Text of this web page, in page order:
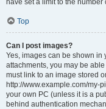
have set a limit to the
Top
Can I post images?
Yes, images can be shown in
attachments, you may be
must link to an image stored
http://www.example.com/my-
your own PC (unless it is a
behind authentication